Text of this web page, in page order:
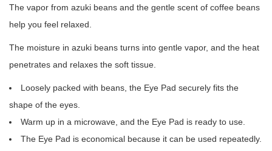
The vapor from azuki beans and the gentle scent of coffee beans
help you feel relaxed.
The moisture in azuki beans turns into gentle vapor, and the heat
penetrates and relaxes the soft tissue.
Loosely packed with beans, the Eye Pad securely fits the
shape of the eyes.
Warm up in a microwave, and the Eye Pad is ready to use.
The Eye Pad is economical because it can be used repeatedly.